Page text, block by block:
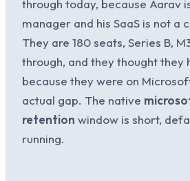
through today, because Aarav
manager and his SaaS is not a
They are 180 seats, Series B,
through, and they thought they
because they were on
actual gap. The native
retention window is short,
running.